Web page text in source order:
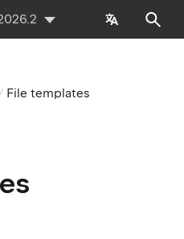
File templates